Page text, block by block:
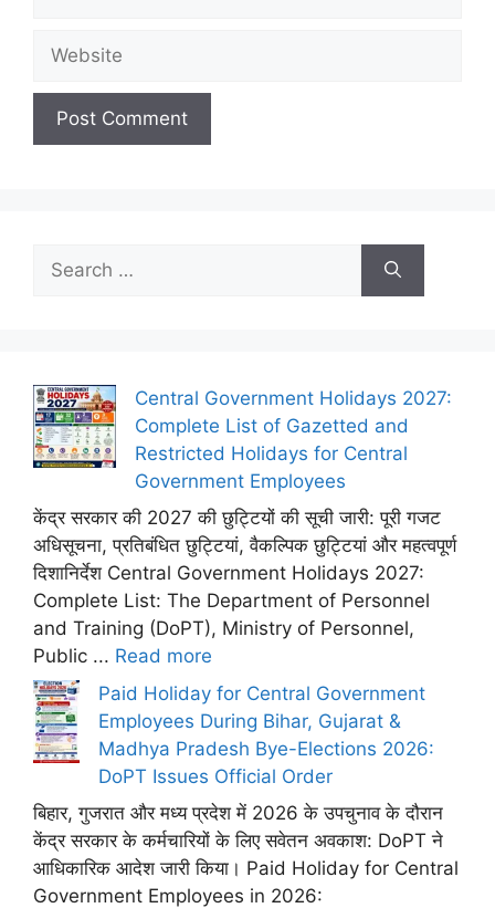
for:
Central Government Holidays 2027:
Complete List of Gazetted and
Restricted Holidays for Central
Government Employees
केंद्र सरकार की 2027 की छुट्टियों की सूची जारी: पूरी गजट
अधिसूचना, प्रतिबंधित छुट्टियां, वैकल्पिक छुट्टियां और महत्वपूर्ण
दिशानिर्देश Central Government Holidays 2027:
Complete List: The Department of Personnel
and Training (DoPT), Ministry of Personnel,
Public ... Read more
Paid Holiday for Central Government
Employees During Bihar, Gujarat &
Madhya Pradesh Bye-Elections 2026:
DoPT Issues Official Order
बिहार, गुजरात और मध्य प्रदेश में 2026 के उपचुनाव के दौरान
केंद्र सरकार के कर्मचारियों के लिए सवेतन अवकाश: DoPT ने
आधिकारिक आदेश जारी किया। Paid Holiday for Central
Government Employees in 2026: